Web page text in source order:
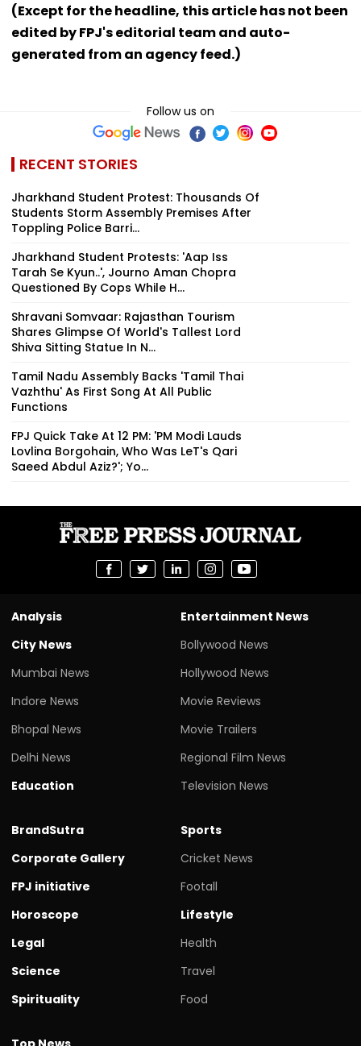
(Except for the headline, this article has not been
edited by FPJ's editorial team and auto-
generated from an agency feed.)
Follow us on
RECENT STORIES
Jharkhand Student Protest: Thousands Of
Students Storm Assembly Premises After
Toppling Police Barri...
Jharkhand Student Protests: 'Aap Iss
Tarah Se Kyun..', Journo Aman Chopra
Questioned By Cops While H...
Shravani Somvaar: Rajasthan Tourism
Shares Glimpse Of World's Tallest Lord
Shiva Sitting Statue In N...
Tamil Nadu Assembly Backs 'Tamil Thai
Vazhthu' As First Song At All Public
Functions
FPJ Quick Take At 12 PM: 'PM Modi Lauds
Lovlina Borgohain, Who Was LeT's Qari
Saeed Abdul Aziz?'; Yo...
Analysis
City News
Mumbai News
Indore News
Bhopal News
Delhi News
Education
Entertainment News
Bollywood News
Hollywood News
Movie Reviews
Movie Trailers
Regional Film News
Television News
BrandSutra
Corporate Gallery
FPJ initiative
Horoscope
Legal
Science
Spirituality
Sports
Cricket News
Footall
Lifestyle
Health
Travel
Food